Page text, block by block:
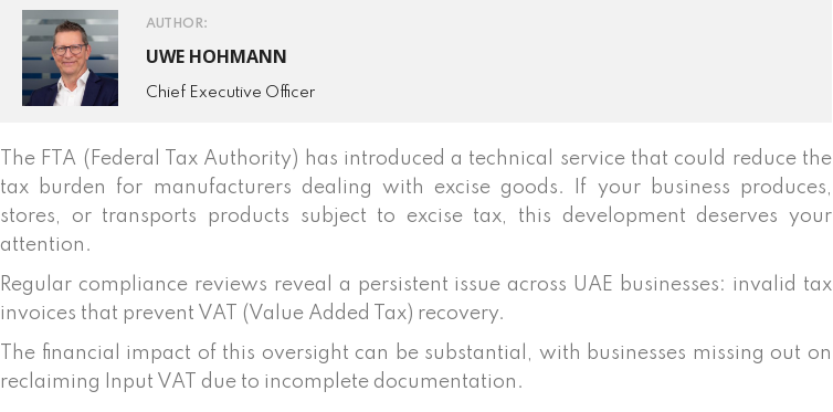
AUTHOR:
UWE HOHMANN
Chief Executive Officer
The FTA (Federal Tax Authority) has introduced a technical service that could reduce the
tax burden for manufacturers dealing with excise goods. If your business produces,
stores, or transports products subject to excise tax, this development deserves your
attention.
Regular compliance reviews reveal a persistent issue across UAE businesses: invalid tax
invoices that prevent VAT (Value Added Tax) recovery.
The financial impact of this oversight can be substantial, with businesses missing out on
reclaiming Input VAT due to incomplete documentation.